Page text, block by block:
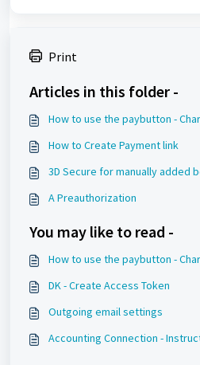
Print
Articles in this folder -
How to use the paybutton -
How to Create Payment link
3D Secure for manually added
A Preauthorization
You may like to read -
How to use the paybutton -
DK - Create Access Token
Outgoing email settings
Accounting Connection -